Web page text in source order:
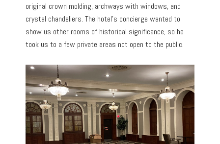
original crown molding, archways with windows, and
crystal chandeliers. The hotel’s concierge wanted to
show us other rooms of historical significance, so he
took us to a few private areas not open to the public.